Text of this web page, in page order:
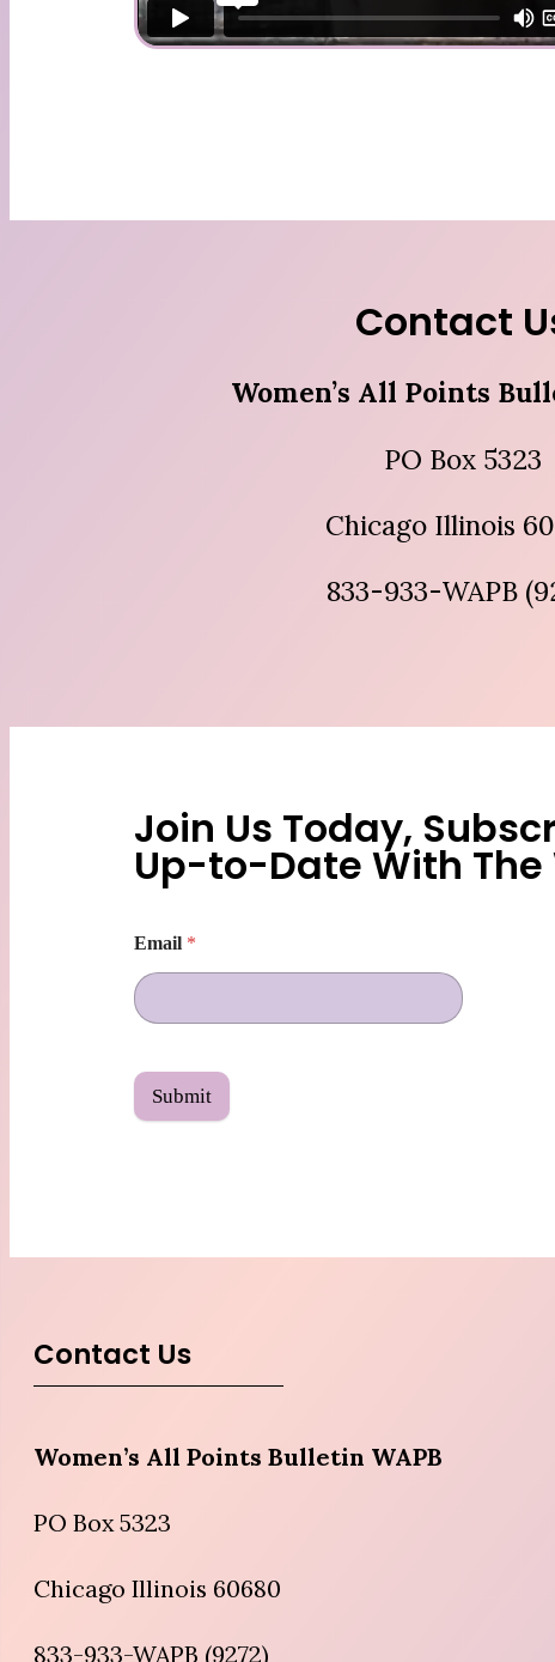
Contact
Women’s All Points
PO Box 5323
Chicago Illinois
833-933-WAPB
Join Us Today,
Up-to-Date With The
Email *
Submit
Contact Us
Women’s All Points Bulletin WAPB
PO Box 5323
Chicago Illinois 60680
833-933-WAPB (9272)